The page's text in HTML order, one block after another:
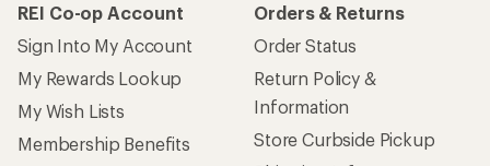
REI Co-op Account
Sign Into My Account
My Rewards Lookup
My Wish Lists
Membership Benefits
Orders & Returns
Order Status
Return Policy &
Information
Store Curbside Pickup